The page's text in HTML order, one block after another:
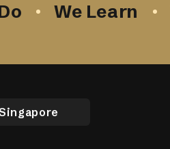
We Learn